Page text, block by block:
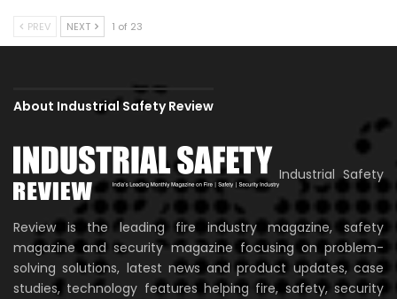
PREV NEXT 1 of 23
About Industrial Safety Review
Industrial Safety
Review is the leading fire industry magazine, safety
magazine and security magazine focusing on problem-
solving solutions, latest news and product updates, case
studies, technology features helping fire, safety, security